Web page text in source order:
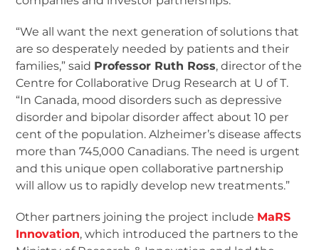
“We all want the next generation of solutions that
are so desperately needed by patients and their
families,” said Professor Ruth Ross, director of the
Centre for Collaborative Drug Research at U of T.
“In Canada, mood disorders such as depressive
disorder and bipolar disorder affect about 10 per
cent of the population. Alzheimer’s disease affects
more than 745,000 Canadians. The need is urgent
and this unique open collaborative partnership
will allow us to rapidly develop new treatments.”
Other partners joining the project include MaRS
Innovation, which introduced the partners to the